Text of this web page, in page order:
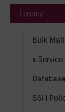
Legacy
Bulk
x
SSH